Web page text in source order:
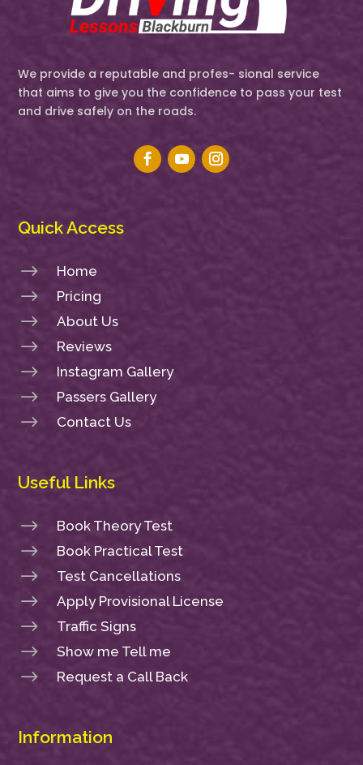
We provide a reputable and profes- sional service
that aims to give you the confidence to pass your test
and drive safely on the roads.
Quick Access
$ Home
$ Pricing
$ About Us
$ Reviews
$ Instagram Gallery
$ Passers Gallery
$ Contact Us
Useful Links
$ Book Theory Test
$ Book Practical Test
$ Test Cancellations
$ Apply Provisional License
$ Traffic Signs
$ Show me Tell me
$ Request a Call Back
Information